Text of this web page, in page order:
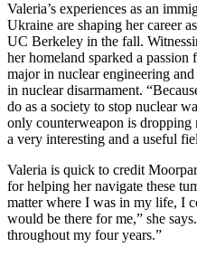
Valeria’s experiences as an
Ukraine are shaping her career
UC Berkeley in the fall.
her homeland sparked a
major in nuclear engineering
in nuclear disarmament.
do as a society to stop nuclear
only counterweapon is
a very interesting and a useful
Valeria is quick to credit
for helping her navigate these
matter where I was in my life, I
would be there for me,” she
throughout my four years.”